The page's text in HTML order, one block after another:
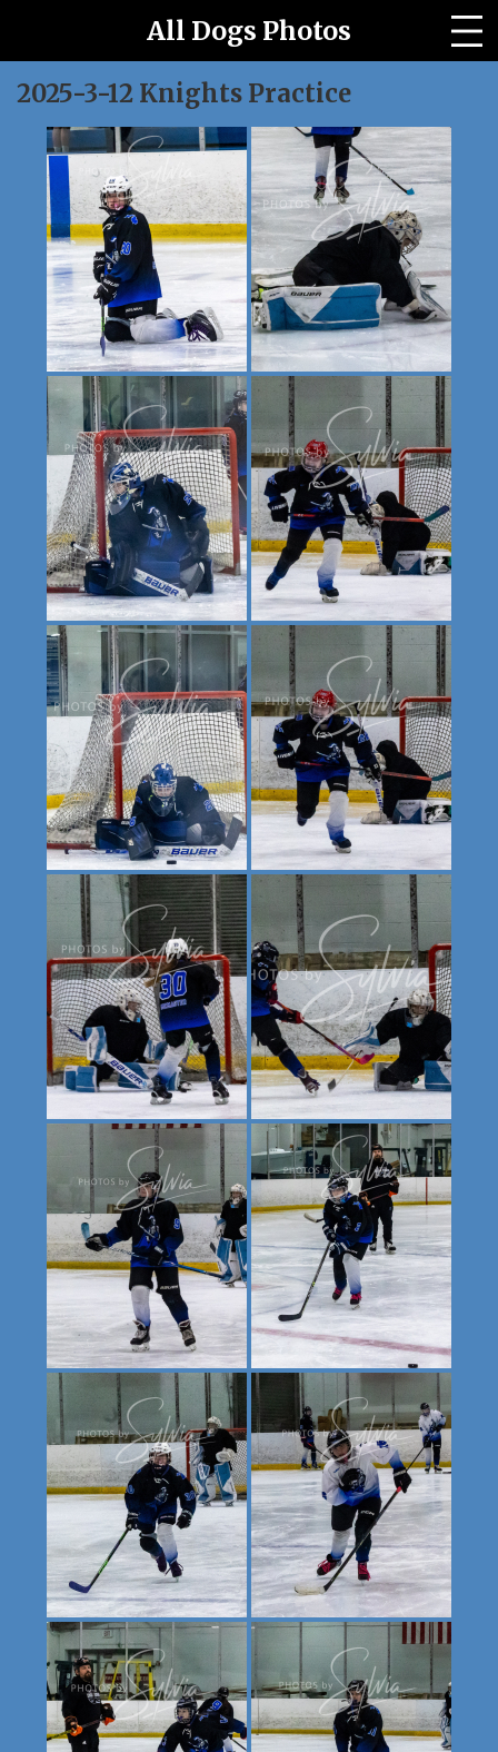
All Horses Photo Site
Archived Events
Our Story
Contact us
PRICES
Event Galleries
Home
All Dogs Photos
2025-3-12 Knights Practice